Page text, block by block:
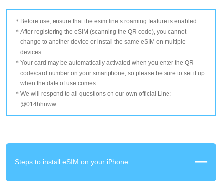
Before use, ensure that the esim line’s roaming feature is enabled.
After registering the eSIM (scanning the QR code), you cannot
change to another device or install the same eSIM on multiple
devices.
Your card may be automatically activated when you enter the QR
code/card number on your smartphone, so please be sure to set it up
when the date of use comes.
We will respond to all questions on our own official Line:
@014hhnww
Steps to install eSIM on your iPhone